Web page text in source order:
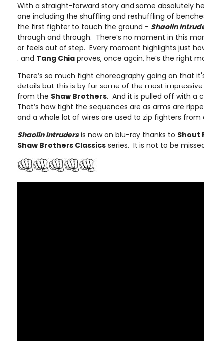
With a straight-forward story and some absolutely
one including the shuffling and reshuffling of
the first fighter to touch the ground - Shaolin
through and through. There’s no moment in this
or feels out of step. Every moment highlights just
. and Tang Chia proves, once again, he’s the right
There’s so much fight choreography going on that
details but this is by far some of the most impressive
from the Shaw Brothers. And it is pulled off with a
That’s how tight the sequences are as arms are
and a whole lot of wires are used to zip fighters
Shaolin Intrudersis now on blu-ray thanks to Shout
Shaw Brothers Classics series. It is not to be